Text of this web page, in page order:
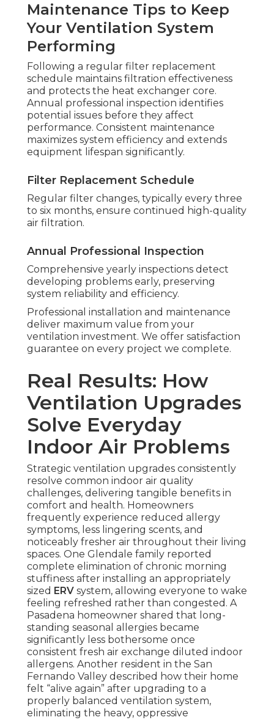
Maintenance Tips to Keep
Your Ventilation System
Performing
Following a regular filter replacement
schedule maintains filtration effectiveness
and protects the heat exchanger core.
Annual professional inspection identifies
potential issues before they affect
performance. Consistent maintenance
maximizes system efficiency and extends
equipment lifespan significantly.
Filter Replacement Schedule
Regular filter changes, typically every three
to six months, ensure continued high-quality
air filtration.
Annual Professional Inspection
Comprehensive yearly inspections detect
developing problems early, preserving
system reliability and efficiency.
Professional installation and maintenance
deliver maximum value from your
ventilation investment. We offer satisfaction
guarantee on every project we complete.
Real Results: How
Ventilation Upgrades
Solve Everyday
Indoor Air Problems
Strategic ventilation upgrades consistently
resolve common indoor air quality
challenges, delivering tangible benefits in
comfort and health. Homeowners
frequently experience reduced allergy
symptoms, less lingering scents, and
noticeably fresher air throughout their living
spaces. One Glendale family reported
complete elimination of chronic morning
stuffiness after installing an appropriately
sized ERV system, allowing everyone to wake
feeling refreshed rather than congested. A
Pasadena homeowner shared that long-
standing seasonal allergies became
significantly less bothersome once
consistent fresh air exchange diluted indoor
allergens. Another resident in the San
Fernando Valley described how their home
felt “alive again” after upgrading to a
properly balanced ventilation system,
eliminating the heavy, oppressive